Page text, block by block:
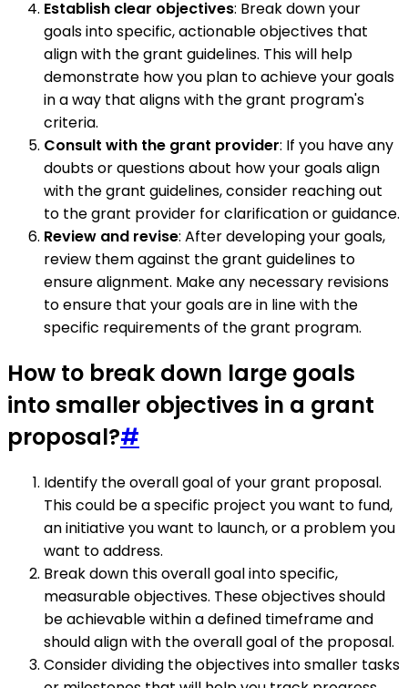
Establish clear objectives: Break down your
goals into specific, actionable objectives that
align with the grant guidelines. This will help
demonstrate how you plan to achieve your goals
in a way that aligns with the grant program's
criteria.
Consult with the grant provider: If you have any
doubts or questions about how your goals align
with the grant guidelines, consider reaching out
to the grant provider for clarification or guidance.
Review and revise: After developing your goals,
review them against the grant guidelines to
ensure alignment. Make any necessary revisions
to ensure that your goals are in line with the
specific requirements of the grant program.
How to break down large goals
into smaller objectives in a grant
proposal?#
Identify the overall goal of your grant proposal.
This could be a specific project you want to fund,
an initiative you want to launch, or a problem you
want to address.
Break down this overall goal into specific,
measurable objectives. These objectives should
be achievable within a defined timeframe and
should align with the overall goal of the proposal.
Consider dividing the objectives into smaller tasks